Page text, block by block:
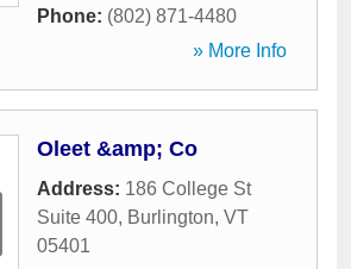
Phone: (802) 871-4480
» More Info
Oleet &amp; Co
Address: 186 College St
Suite 400, Burlington, VT
05401